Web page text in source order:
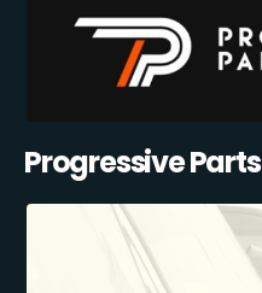
Progressive Parts